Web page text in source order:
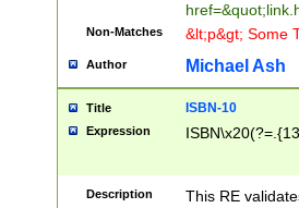
Non-Matches &lt;p&gt; Some
Author Michael Ash
Title ISBN-10
Expression
Description This RE